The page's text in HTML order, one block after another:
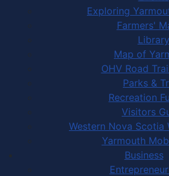
Exploring
Farmers'
Library
Map of
OHV Road
Parks &
Recreation
Visitors
Western Nova Scotia
Yarmouth
Business